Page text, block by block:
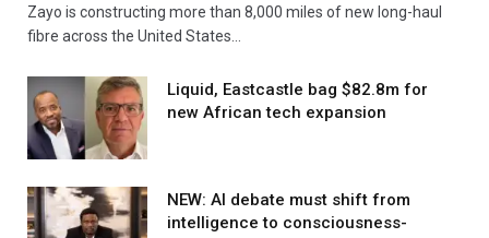
Zayo is constructing more than 8,000 miles of new long-haul
fibre across the United States…
Liquid, Eastcastle bag $82.8m for
new African tech expansion
NEW: AI debate must shift from
intelligence to consciousness-